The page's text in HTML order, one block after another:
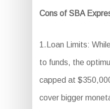
Cons of SBA
1.Loan Limits:
to funds, the
capped at
cover bigger